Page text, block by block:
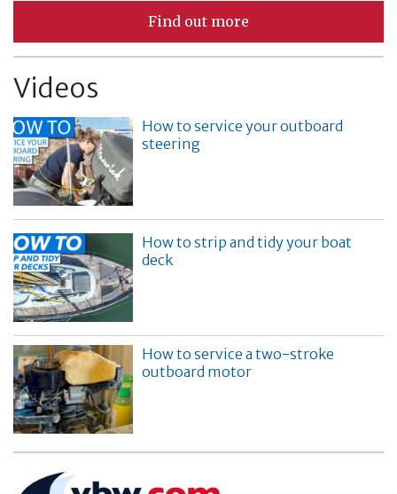
Find out more
Videos
How to service your outboard
steering
How to strip and tidy your boat
deck
How to service a two-stroke
outboard motor